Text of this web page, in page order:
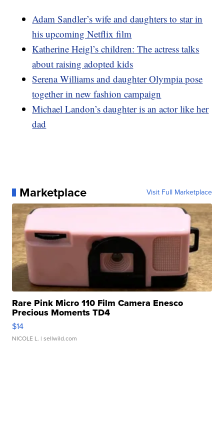
Adam Sandler’s wife and daughters to star in
his upcoming Netflix film
Katherine Heigl’s children: The actress talks
about raising adopted kids
Serena Williams and daughter Olympia pose
together in new fashion campaign
Michael Landon’s daughter is an actor like her
dad
Marketplace Visit Full Marketplace
Rare Pink Micro 110 Film Camera Enesco
Precious Moments TD4
$14
NICOLE L. | sellwild.com